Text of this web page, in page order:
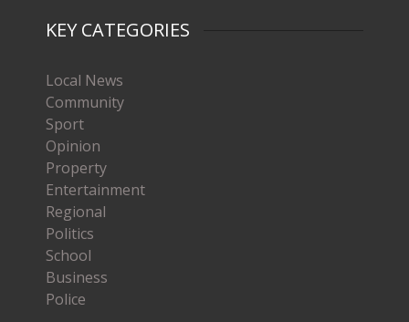
KEY CATEGORIES
Local News
Community
Sport
Opinion
Property
Entertainment
Regional
Politics
School
Business
Police